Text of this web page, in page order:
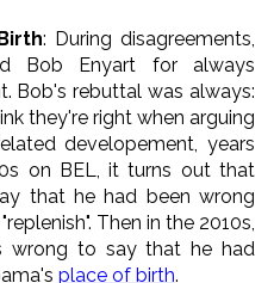
: During disagreements,
Bob Enyart for always
Bob's rebuttal was always:
they're right when arguing
developement, years
on BEL, it turns out that
that he had been wrong
Then in the 2010s,
wrong to say that he had
place of birth.